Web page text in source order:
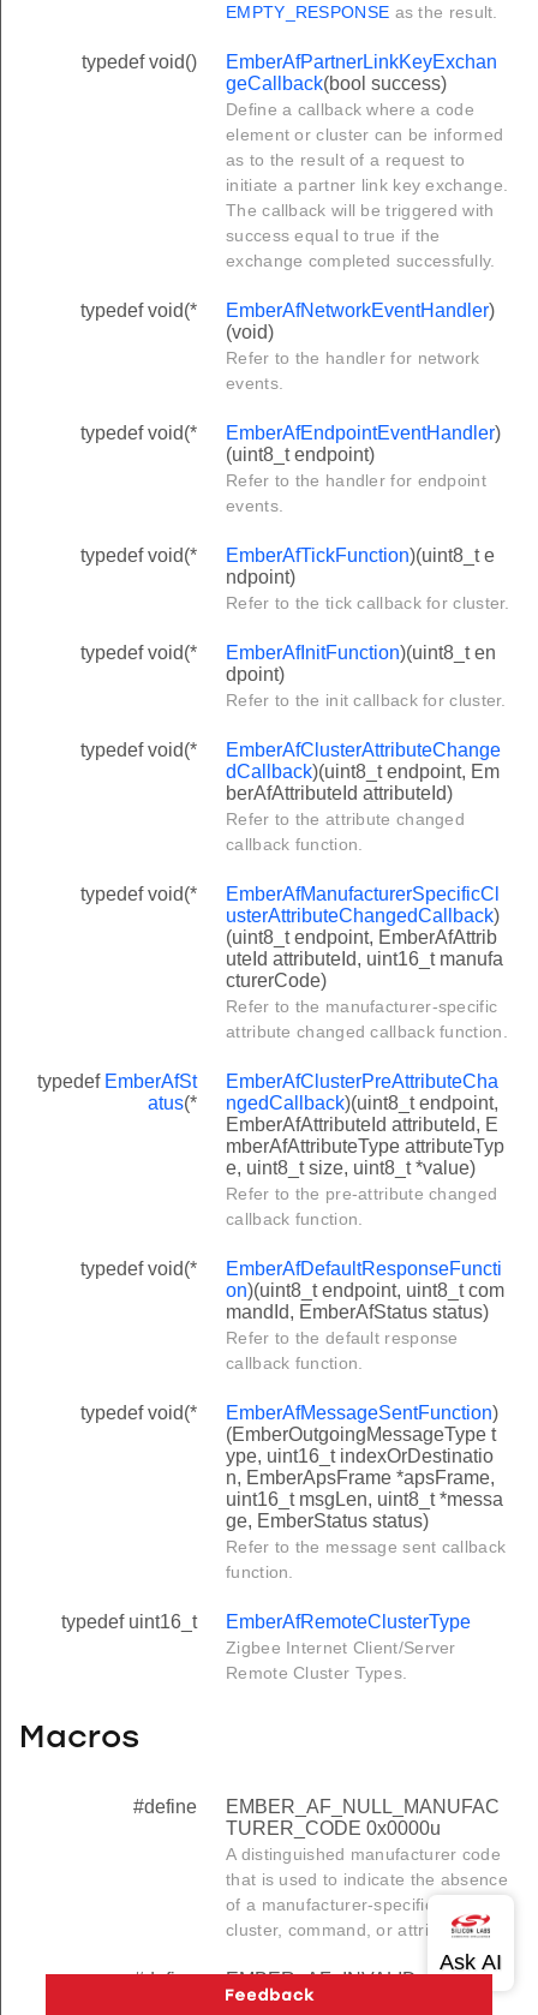
EMPTY_RESPONSE as the result.
typedef void()
EmberAfPartnerLinkKeyExchan
geCallback(bool success)
Define a callback where a code
element or cluster can be informed
as to the result of a request to
initiate a partner link key exchange.
The callback will be triggered with
success equal to true if the
exchange completed successfully.
typedef void(* EmberAfNetworkEventHandler)
(void)
Refer to the handler for network
events.
typedef void(* EmberAfEndpointEventHandler)
(uint8_t endpoint)
Refer to the handler for endpoint
events.
typedef void(* EmberAfTickFunction)(uint8_t e
ndpoint)
Refer to the tick callback for cluster.
typedef void(* EmberAfInitFunction)(uint8_t en
dpoint)
Refer to the init callback for cluster.
typedef void(*
EmberAfClusterAttributeChange
dCallback)(uint8_t endpoint, Em
berAfAttributeId attributeId)
Refer to the attribute changed
callback function.
typedef void(*
EmberAfManufacturerSpecificCl
usterAttributeChangedCallback)
(uint8_t endpoint, EmberAfAttrib
uteId attributeId, uint16_t manufa
cturerCode)
Refer to the manufacturer-specific
attribute changed callback function.
typedef EmberAfSt
atus(*
EmberAfClusterPreAttributeCha
ngedCallback)(uint8_t endpoint,
EmberAfAttributeId attributeId, E
mberAfAttributeType attributeTyp
e, uint8_t size, uint8_t *value)
Refer to the pre-attribute changed
callback function.
typedef void(*
EmberAfDefaultResponseFuncti
on)(uint8_t endpoint, uint8_t com
mandId, EmberAfStatus status)
Refer to the default response
callback function.
typedef void(* EmberAfMessageSentFunction)
(EmberOutgoingMessageType t
ype, uint16_t indexOrDestinatio
n, EmberApsFrame *apsFrame,
uint16_t msgLen, uint8_t *messa
ge, EmberStatus status)
Refer to the message sent callback
function.
typedef uint16_t EmberAfRemoteClusterType
Zigbee Internet Client/Server
Remote Cluster Types.
Macros
#define
EMBER_AF_NULL_MANUFAC
TURER_CODE 0x0000u
A distinguished manufacturer code
that is used to indicate the absence
of a manufacturer-specific profile,
cluster, command, or attribute.
#define
EMBER_AF_INVALID_PROFIL
E_ID 0xFFFFu